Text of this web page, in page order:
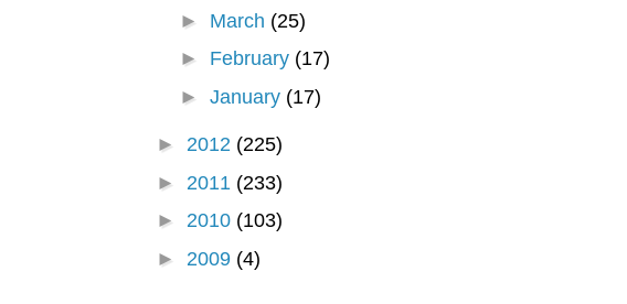
► March (25)
► February (17)
►January (17)
► 2012 (225)
► 2011 (233)
► 2010 (103)
► 2009 (4)